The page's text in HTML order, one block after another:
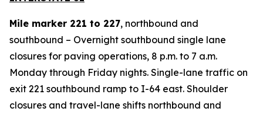
Mile marker 221 to 227, northbound and
southbound – Overnight southbound single lane
closures for paving operations, 8 p.m. to 7 a.m.
Monday through Friday nights. Single-lane traffic on
exit 221 southbound ramp to I-64 east. Shoulder
closures and travel-lane shifts northbound and